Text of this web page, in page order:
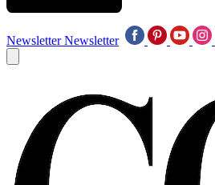
Newsletter Newsletter